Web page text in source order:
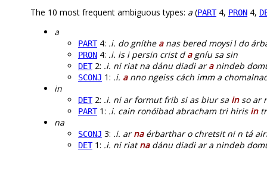
The 10 most frequent ambiguous types: a (PART4, PRON 4,
a
PART4: .i. do gníthe anas bered moysi ɫ do
PRON 4: .i. is i persin crist d agníu sa sin
DET2: .i. ni riat na dánu diadi aranindeb
SCONJ 1: .i. anno ngeiss cách imm a
in
DET2: .i. ni ar formut frib si as biur sa inso ar
PART1: .i. cain ronóibad abracham tri hiris in
na
SCONJ 3: .i. arnaérbarthar o chretsit ni n tá
DET1: .i. ni riatnadánu diadi ar a nindeb